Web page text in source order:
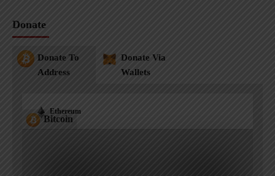
Donate
Donate To
Address
Donate Via
Wallets
Bitcoin
Ethereum